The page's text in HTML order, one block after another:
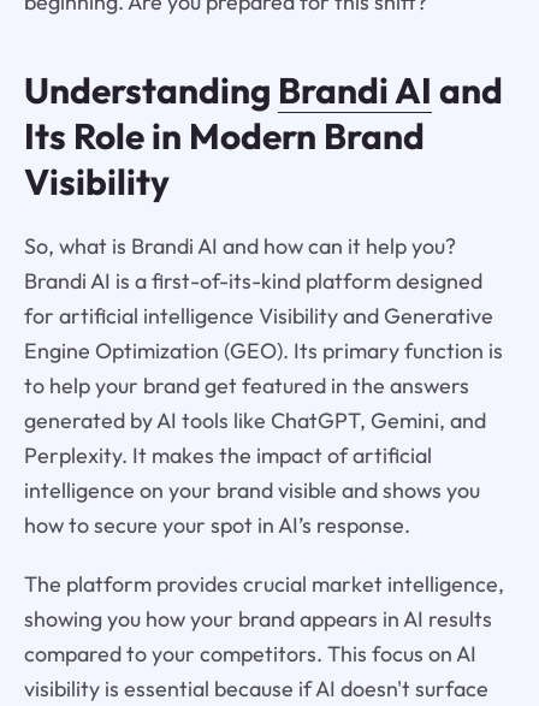
Understanding Brandi AI and
Its Role in Modern Brand
Visibility
So, what is Brandi AI and how can it help you?
Brandi AI is a first-of-its-kind platform designed
for artificial intelligence Visibility and Generative
Engine Optimization (GEO). Its primary function is
to help your brand get featured in the answers
generated by AI tools like ChatGPT, Gemini, and
Perplexity. It makes the impact of artificial
intelligence on your brand visible and shows you
how to secure your spot in AI’s response.
The platform provides crucial market intelligence,
showing you how your brand appears in AI results
compared to your competitors. This focus on AI
visibility is essential because if AI doesn't surface